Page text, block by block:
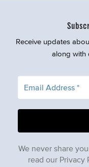
Receive updates
along with
We never share
read our Privacy